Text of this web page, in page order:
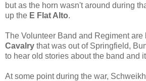
but as the horn wasn't around during
up the E Flat Alto.
The Volunteer Band and Regiment are
Cavalry that was out of Springfield,
to hear old stories about the band and
At some point during the war,